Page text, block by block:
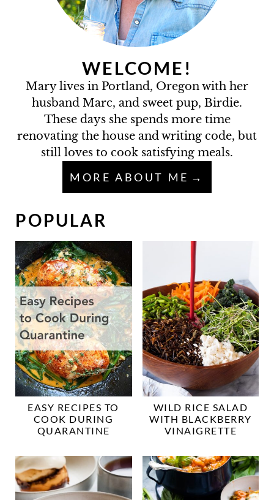
WELCOME!
Mary lives in Portland, Oregon with her
husband Marc, and sweet pup, Birdie.
These days she spends more time
renovating the house and writing code, but
still loves to cook satisfying meals.
MORE ABOUT ME
POPULAR
EASY RECIPES TO
COOK DURING
QUARANTINE
WILD RICE SALAD
WITH BLACKBERRY
VINAIGRETTE